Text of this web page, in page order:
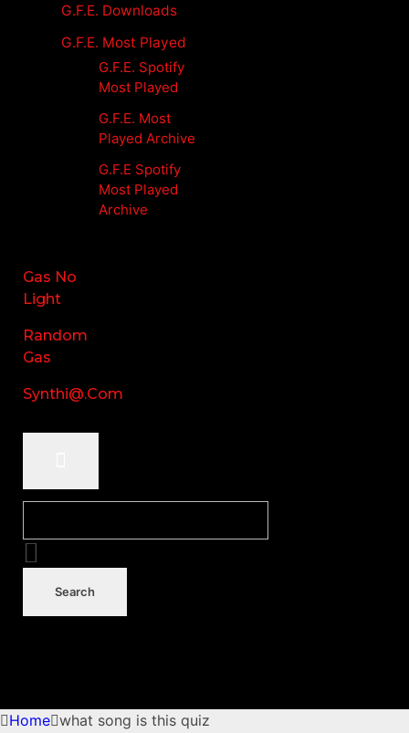
G.F.E. Downloads
G.F.E. Most Played
G.F.E. Spotify
Most Played
G.F.E. Most
Played Archive
G.F.E Spotify
Most Played
Archive
Gas No
Light
Random
Gas
Synthi@.com
Home what song is this quiz